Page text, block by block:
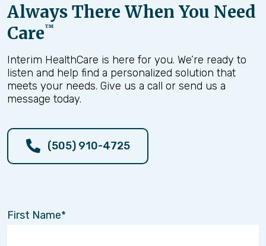
Always There When You Need
Care™
Interim HealthCare is here for you. We’re ready to
listen and help find a personalized solution that
meets your needs. Give us a call or send us a
message today.
(505) 910-4725
First Name